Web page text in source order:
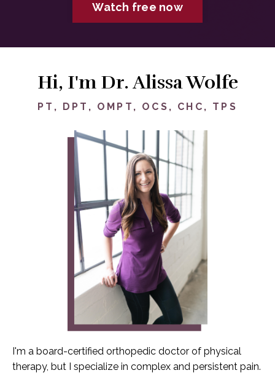
Watch free now
Hi, I'm Dr. Alissa Wolfe
PT, DPT, OMPT, OCS, CHC, TPS
I'm a board-certified orthopedic doctor of physical
therapy, but I specialize in complex and persistent pain.